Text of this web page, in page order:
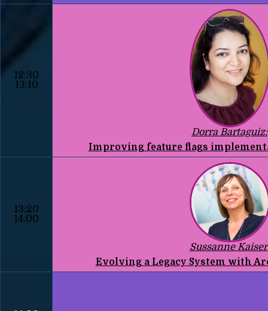
12:30
13:10
Dorra Bartaguiz:
Improving feature flags
13:20
14:00
Sussanne
Evolving a Legacy System with